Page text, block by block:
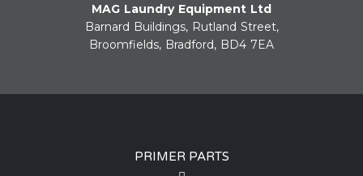
MAG Laundry Equipment Ltd
Barnard Buildings, Rutland Street,
Broomfields, Bradford, BD4 7EA
PRIMER PARTS